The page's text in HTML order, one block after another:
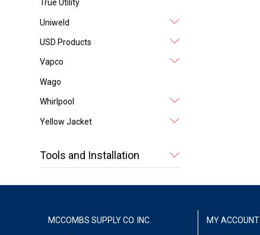
True Utility
Uniweld
USD Products
Vapco
Wago
Whirlpool
Yellow Jacket
Tools and Installation
MCCOMBS SUPPLY CO. INC. MY ACCOUNT